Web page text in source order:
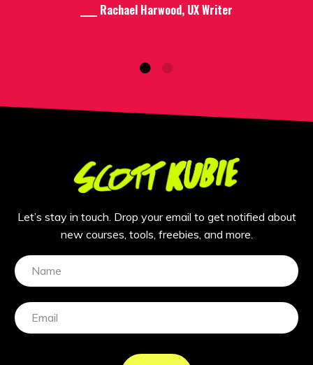
____ Rachael Harwood, UX Writer
Let’s stay in touch. Drop your email to get notified about
new courses, tools, freebies, and more.